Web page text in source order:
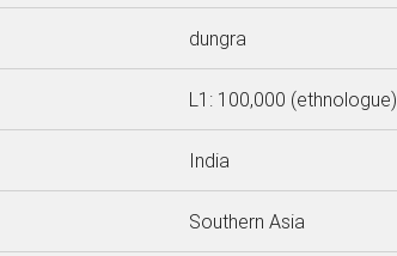
dungra
L1: 100,000 (ethnologue)
India
Southern Asia